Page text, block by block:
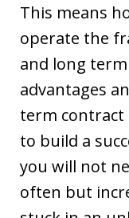
This means
operate the
and long
advantages
term contract
to build a
you will not
often but